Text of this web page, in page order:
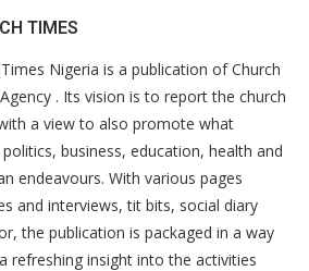
TIMES
Nigeria is a publication of Church
. Its vision is to report the church
a view to also promote what
business, education, health and
endeavours. With various pages
and interviews, tit bits, social diary
the publication is packaged in a way
refreshing insight into the activities